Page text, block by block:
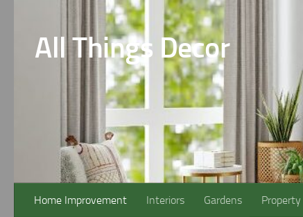
All Things Decor
Home Improvement Interiors Gardens Property